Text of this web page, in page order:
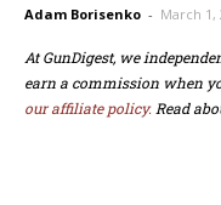
Adam Borisenko - March 1,
At GunDigest, we
earn a commission when
our affiliate policy. Read